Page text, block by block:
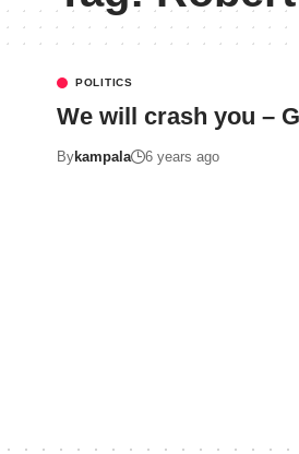
POLITICS
We will crash you –
Bykampala 6 years ago